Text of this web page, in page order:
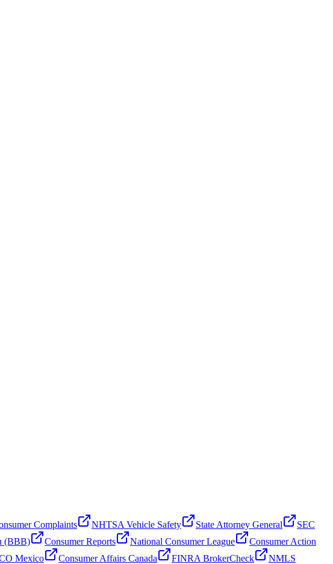
Complaints NHTSA Vehicle Safety State Attorney General
SEC
(BBB) Consumer Reports National Consumer League
Consumer Action
Mexico Consumer Affairs Canada FINRA BrokerCheck
NMLS